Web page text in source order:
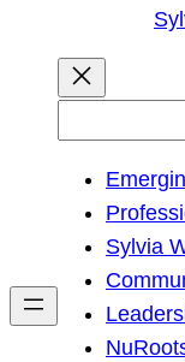
h
Sylvia